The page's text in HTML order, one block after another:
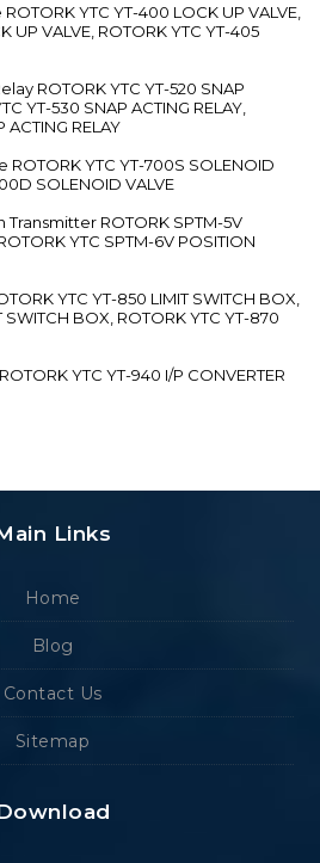
YTC YT-400 LOCK UP VALVE,
UP VALVE, ROTORK YTC YT-405
ROTORK YTC YT-520 SNAP
YT-530 SNAP ACTING RELAY,
ACTING RELAY
YTC YT-700S SOLENOID
SOLENOID VALVE
ROTORK SPTM-5V
YTC SPTM-6V POSITION
YTC YT-850 LIMIT SWITCH BOX,
SWITCH BOX, ROTORK YTC YT-870
YTC YT-940 I/P CONVERTER
Links
Home
Blog
Contact Us
Sitemap